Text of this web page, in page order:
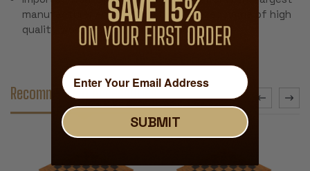
manufacturer and the most recognized name of high
quality wood chess boards in the world
Recommended Accessories
SUBMIT